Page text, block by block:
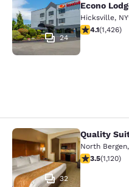
24
Econo
Hicksville, NY
4.06 stars
4.1(1,426)
Quality Suites
32
Quality
North Bergen,
3.54 stars
3.5(1,120)